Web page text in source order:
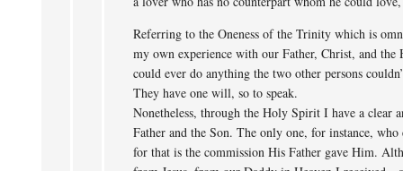
Referring to the Oneness of the Trinity which is
my own experience with our Father, Christ, and
could ever do anything the two other persons
They have one will, so to speak.
Nonetheless, through the Holy Spirit I have a clear
Father and the Son. The only one, for instance, who
for that is the commission His Father gave Him.